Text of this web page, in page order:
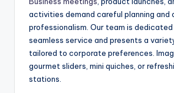
activities demand careful planning and
professionalism. Our team is
seamless service and presents a
tailored to corporate preferences.
gourmet sliders, mini quiches, or
stations.